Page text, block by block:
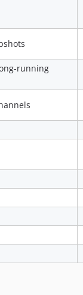
1.268.0
1.267.0
1.265.0
1.260.0
1.259.3
running